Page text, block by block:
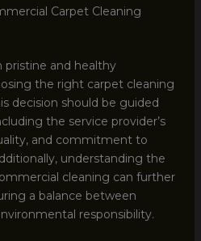
Carpet Cleaning
and healthy
the right carpet cleaning
decision should be guided
the service provider’s
and commitment to
understanding the
cleaning can further
a balance between
responsibility.